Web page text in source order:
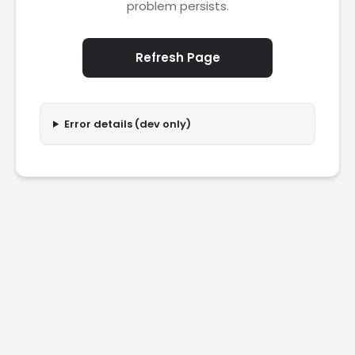
problem persists.
Refresh Page
Error details (dev only)